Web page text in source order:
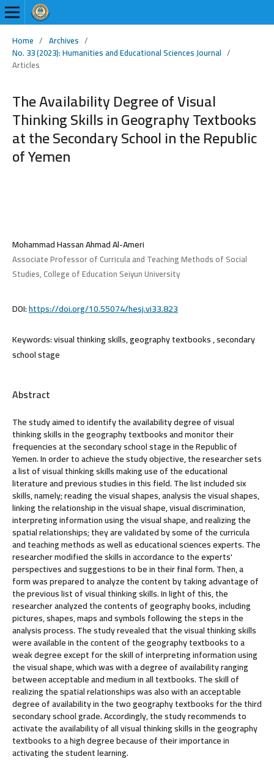
Home / Archives /
No. 33 (2023): Humanities and Educational Sciences Journal /
Articles
The Availability Degree of Visual
Thinking Skills in Geography Textbooks
at the Secondary School in the Republic
of Yemen
Mohammad Hassan Ahmad Al-Ameri
Associate Professor of Curricula and Teaching Methods of Social
Studies, College of Education Seiyun University
DOI:https://doi.org/10.55074/hesj.vi33.823
Keywords:visual thinking skills, geography textbooks , secondary
school stage
Abstract
The study aimed to identify the availability degree of visual
thinking skills in the geography textbooks and monitor their
frequencies at the secondary school stage in the Republic of
Yemen. In order to achieve the study objective, the researcher sets
a list of visual thinking skills making use of the educational
literature and previous studies in this field. The list included six
skills, namely; reading the visual shapes, analysis the visual shapes,
linking the relationship in the visual shape, visual discrimination,
interpreting information using the visual shape, and realizing the
spatial relationships; they are validated by some of the curricula
and teaching methods as well as educational sciences experts. The
researcher modified the skills in accordance to the experts'
perspectives and suggestions to be in their final form. Then, a
form was prepared to analyze the content by taking advantage of
the previous list of visual thinking skills. In light of this, the
researcher analyzed the contents of geography books, including
pictures, shapes, maps and symbols following the steps in the
analysis process. The study revealed that the visual thinking skills
were available in the content of the geography textbooks to a
weak degree except for the skill of interpreting information using
the visual shape, which was with a degree of availability ranging
between acceptable and medium in all textbooks. The skill of
realizing the spatial relationships was also with an acceptable
degree of availability in the two geography textbooks for the third
secondary school grade. Accordingly, the study recommends to
activate the availability of all visual thinking skills in the geography
textbooks to a high degree because of their importance in
activating the student learning.